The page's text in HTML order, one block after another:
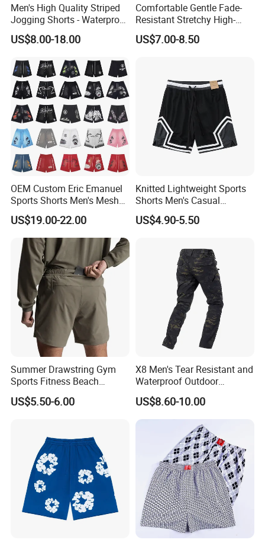
Men's High Quality Striped
Jogging Shorts - Waterproof
Breathable Knitted Beach
Wear with Drawstring
US$8.00-18.00
Comfortable Gentle Fade-
Resistant Stretchy High-
Waist Single Jersey Shorts
US$7.00-8.50
OEM Custom Eric Emanuel
Sports Shorts Men's Mesh
Sportswear Hellstar Denim
Tears Shorts
US$19.00-22.00
Knitted Lightweight Sports
Shorts Men's Casual
Workout Running Gym
Basketball Shorts
US$4.90-5.50
Summer Drawstring Gym
Sports Fitness Beach
Running Workout Plus Size
Men Shorts
US$5.50-6.00
X8 Men's Tear Resistant and
Waterproof Outdoor
Polyester Cotton Work
Custom Pants
US$8.60-10.00